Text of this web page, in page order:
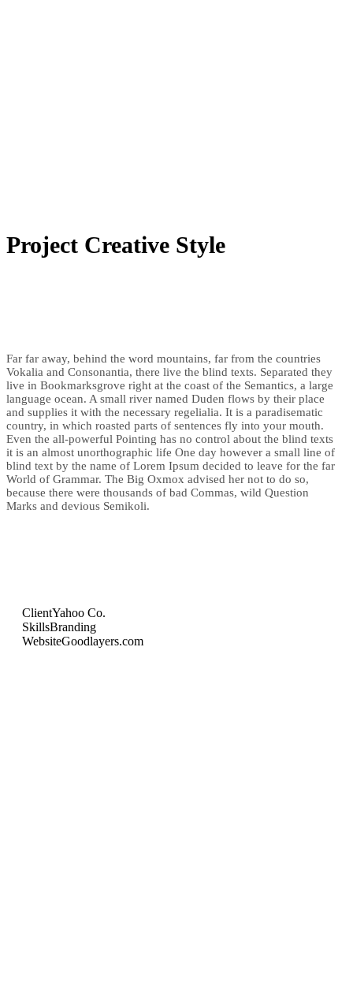
Project Creative Style
Far far away, behind the word mountains, far from the countries
Vokalia and Consonantia, there live the blind texts. Separated they
live in Bookmarksgrove right at the coast of the Semantics, a large
language ocean. A small river named Duden flows by their place
and supplies it with the necessary regelialia. It is a paradisematic
country, in which roasted parts of sentences fly into your mouth.
Even the all-powerful Pointing has no control about the blind texts
it is an almost unorthographic life One day however a small line of
blind text by the name of Lorem Ipsum decided to leave for the far
World of Grammar. The Big Oxmox advised her not to do so,
because there were thousands of bad Commas, wild Question
Marks and devious Semikoli.
ClientYahoo Co.
SkillsBranding
WebsiteGoodlayers.com